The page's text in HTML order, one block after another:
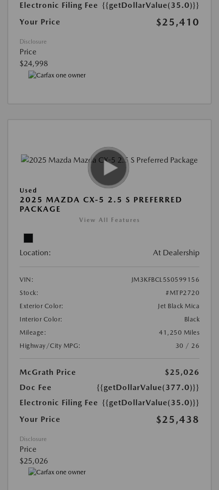
Electronic Filing Fee {{getDollarValue(35.0)}}
Your Price
$25,410
Disclosure
Price
$24,998
Used
2025 MAZDA CX-5 2.5 S PREFERRED
PACKAGE
View All Features
Location: At Dealership
VIN:
JM3KFBCL5S0599156
Stock:
#MTP2720
Exterior Color:
Jet Black Mica
Interior Color:
Black
Mileage:
41,250 Miles
Highway/City MPG:
30 / 26
McGrath Price
$25,026
Doc Fee
{{getDollarValue(377.0)}}
Electronic Filing Fee {{getDollarValue(35.0)}}
Your Price
$25,438
Disclosure
Price
$25,026